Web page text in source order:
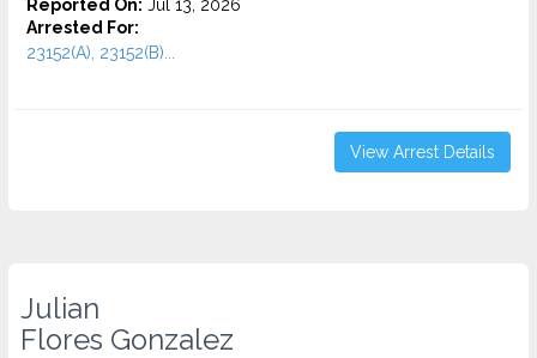
Reported On: Jul 13, 2026
Arrested For:
23152(A), 23152(B)...
View Arrest Details
Julian
Flores Gonzalez